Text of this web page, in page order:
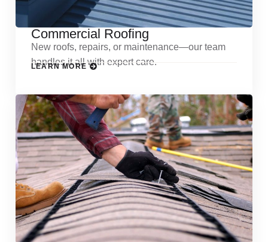
Commercial Roofing
New roofs, repairs, or maintenance—our team
handles it all with expert care.
LEARN MORE